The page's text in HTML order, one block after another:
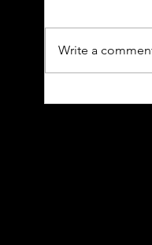
Write a